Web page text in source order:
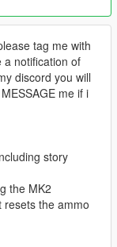
tag me with
a notification of
discord you will
me if i
story
the MK2
the ammo